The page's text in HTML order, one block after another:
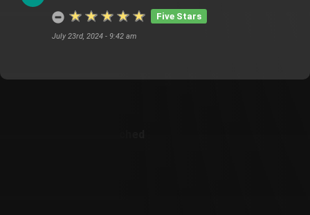
Five Stars
July 23rd, 2024 - 9:42 am